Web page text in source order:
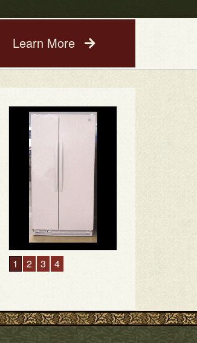
Service. See a
Learn More